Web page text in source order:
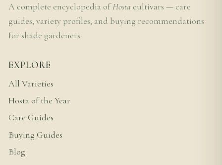
A complete encyclopedia ofHosta cultivars — care
guides, variety profiles, and buying recommendations
for shade gardeners.
EXPLORE
All Varieties
Hosta of the Year
Care Guides
Buying Guides
Blog